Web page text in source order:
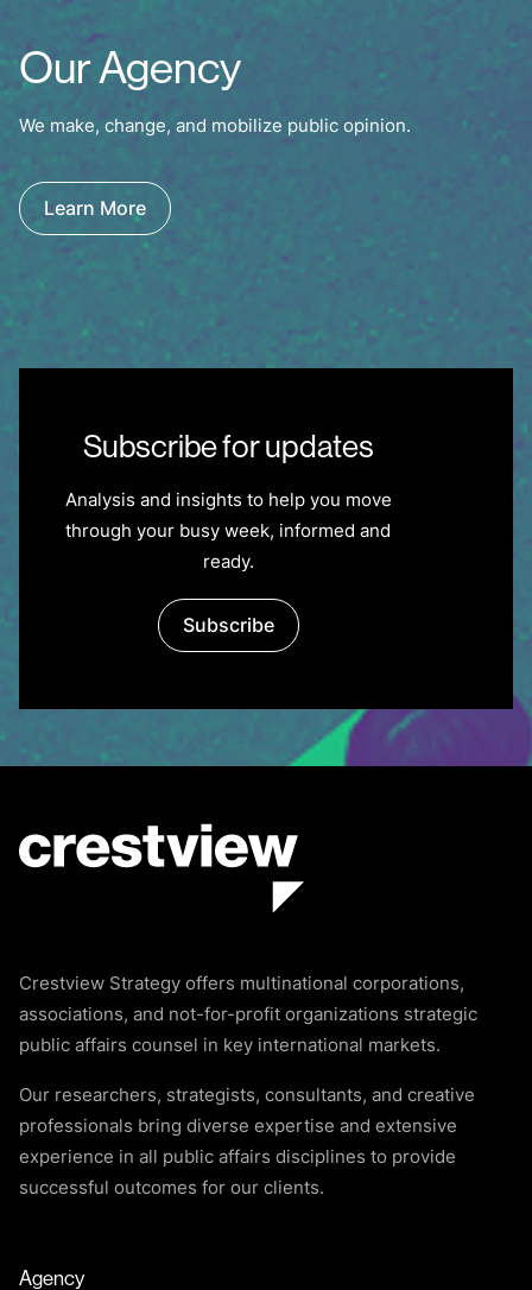
Our Agency
We make, change, and mobilize public opinion.
Learn More
Subscribe for updates
Analysis and insights to help you move
through your busy week, informed and
ready.
Subscribe
Crestview Strategy offers multinational corporations,
associations, and not-for-profit organizations strategic
public affairs counsel in key international markets.
Our researchers, strategists, consultants, and creative
professionals bring diverse expertise and extensive
experience in all public affairs disciplines to provide
successful outcomes for our clients.
Agency